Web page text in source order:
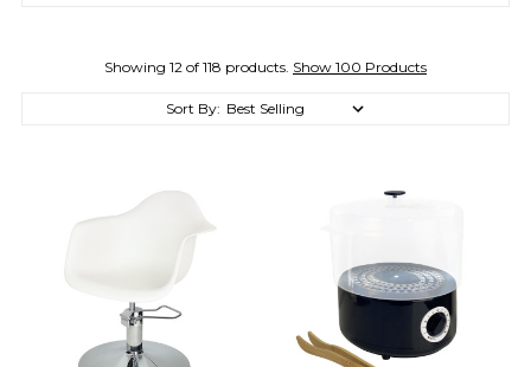
Showing 12 of 118 products. Show 100 Products
Sort By: